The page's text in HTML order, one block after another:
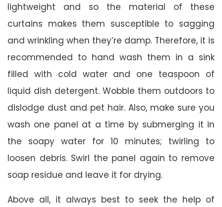
lightweight and so the material of these
curtains makes them susceptible to sagging
and wrinkling when they’re damp. Therefore, it is
recommended to hand wash them in a sink
filled with cold water and one teaspoon of
liquid dish detergent. Wobble them outdoors to
dislodge dust and pet hair. Also, make sure you
wash one panel at a time by submerging it in
the soapy water for 10 minutes; twirling to
loosen debris. Swirl the panel again to remove
soap residue and leave it for drying.
Above all, it always best to seek the help of